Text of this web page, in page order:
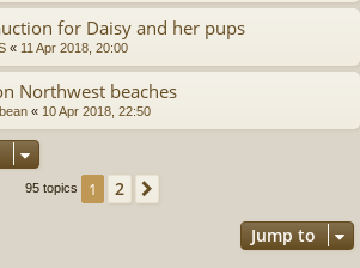
for Daisy and her pups
« 11 Apr 2018, 20:00
Northwest beaches
« 10 Apr 2018, 22:50
95 topics 1 2
Jump to